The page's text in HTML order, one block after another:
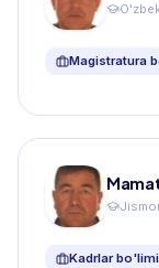
Magistratura
Kadrlar